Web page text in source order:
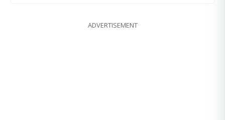
ADVERTISEMENT